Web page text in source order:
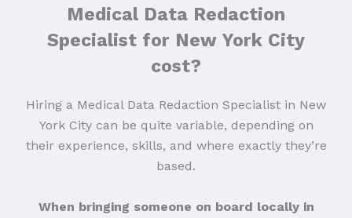
Medical Data Redaction
Specialist for New York City
cost?
Hiring a Medical Data Redaction Specialist in New
York City can be quite variable, depending on
their experience, skills, and where exactly they’re
based.
When bringing someone on board locally in